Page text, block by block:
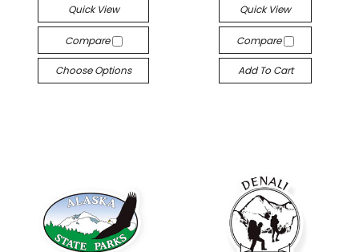
Quick View
Compare
Choose Options
Quick View
Compare
Add To Cart